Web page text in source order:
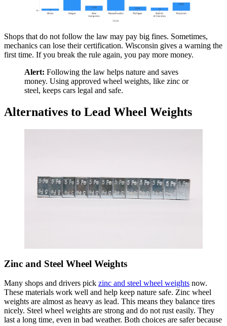
Shops that do not follow the law may pay big fines. Sometimes,
mechanics can lose their certification. Wisconsin gives a warning the
first time. If you break the rule again, you pay more money.
Alert: Following the law helps nature and saves
money. Using approved wheel weights, like zinc or
steel, keeps cars legal and safe.
Alternatives to Lead Wheel Weights
Zinc and Steel Wheel Weights
Many shops and drivers pick zinc and steel wheel weights now.
These materials work well and help keep nature safe. Zinc wheel
weights are almost as heavy as lead. This means they balance tires
nicely. Steel wheel weights are strong and do not rust easily. They
last a long time, even in bad weather. Both choices are safer because